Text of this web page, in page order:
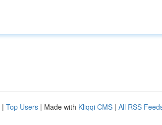
| Top Users | Made with Kliqqi CMS | All RSS